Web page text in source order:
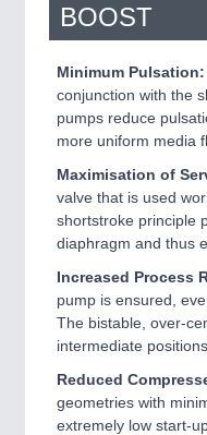
BOOST
Minimum Pulsation:
conjunction with the
pumps reduce
more uniform media
Maximisation of
valve that is used
shortstroke principle
diaphragm and thus
Increased Process
pump is ensured,
The bistable, over-
intermediate
Reduced
geometries with
extremely low start-